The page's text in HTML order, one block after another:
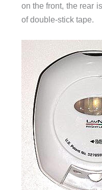
on the front, the rear
of double-stick tape.